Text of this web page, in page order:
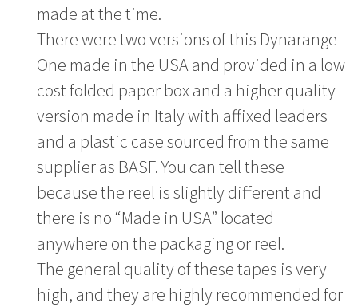
made at the time.
There were two versions of this Dynarange -
One made in the USA and provided in a low
cost folded paper box and a higher quality
version made in Italy with affixed leaders
and a plastic case sourced from the same
supplier as BASF. You can tell these
because the reel is slightly different and
there is no “Made in USA” located
anywhere on the packaging or reel.
The general quality of these tapes is very
high, and they are highly recommended for